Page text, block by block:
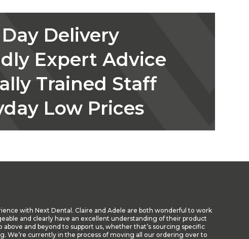
Delivery
Expert Advice
Trained Staff
Low Prices
with Next Dental. Claire and Adele are both wonderful to work
and clearly have an excellent understanding of their product
and beyond to support us, whether that’s sourcing specific
We’re currently in the process of moving all our ordering over to